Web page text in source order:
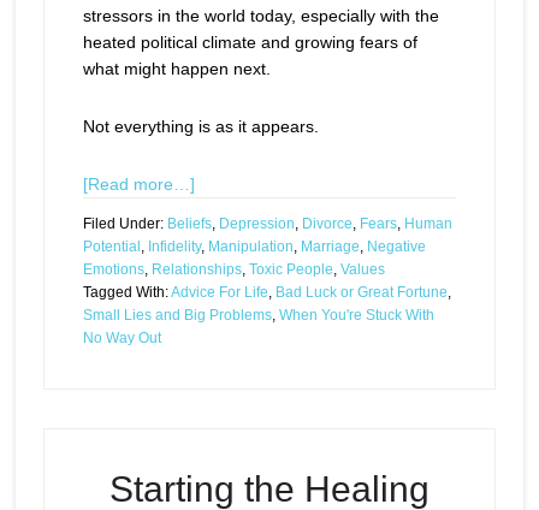
stressors in the world today, especially with the
heated political climate and growing fears of
what might happen next.
Not everything is as it appears.
[Read more…]
Filed Under: Beliefs, Depression, Divorce, Fears, Human
Potential , Infidelity, Manipulation, Marriage, Negative
Emotions, Relationships, Toxic People, Values
Tagged With:Advice For Life, Bad Luck or Great Fortune,
Small Lies and Big Problems, When You're Stuck With
No Way Out
Starting the Healing